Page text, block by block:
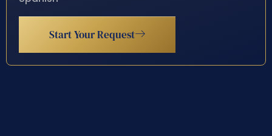
Start Your Request